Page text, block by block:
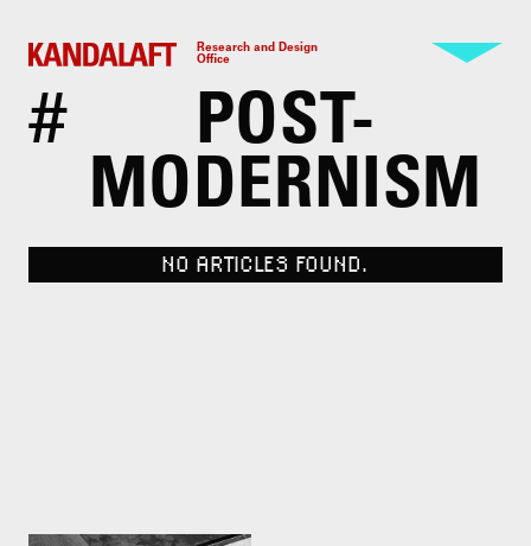
Research and Design
Office
#
POST-
MODERNISM
NO ARTICLES FOUND.